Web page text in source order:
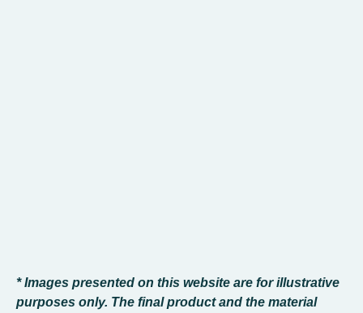
* Images presented on this website are for illustrative
purposes only. The final product and the material